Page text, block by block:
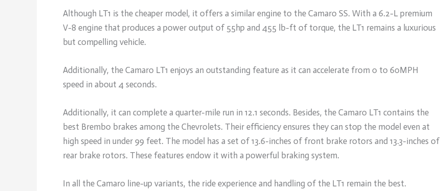
Although LT1 is the cheaper model, it offers a similar engine to the Camaro SS. With a 6.2-L premium
V-8 engine that produces a power output of 55hp and 455 lb-ft of torque, the LT1 remains a luxurious
but compelling vehicle.
Additionally, the Camaro LT1 enjoys an outstanding feature as it can accelerate from 0 to 60MPH
speed in about 4 seconds.
Additionally, it can complete a quarter-mile run in 12.1 seconds. Besides, the Camaro LT1 contains the
best Brembo brakes among the Chevrolets. Their efficiency ensures they can stop the model even at
high speed in under 99 feet. The model has a set of 13.6-inches of front brake rotors and 13.3-inches of
rear brake rotors. These features endow it with a powerful braking system.
In all the Camaro line-up variants, the ride experience and handling of the LT1 remain the best.